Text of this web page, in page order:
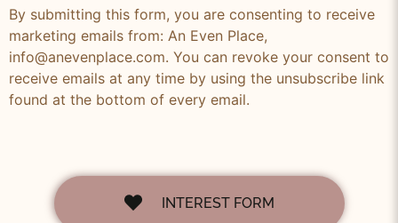
By submitting this form, you are consenting to receive
marketing emails from: An Even Place,
info@anevenplace.com. You can revoke your consent to
receive emails at any time by using the unsubscribe link
found at the bottom of every email.
INTEREST FORM